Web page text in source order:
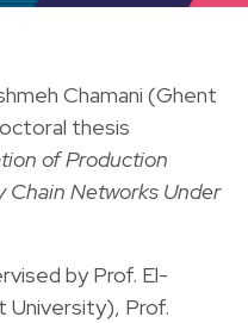
Chamani (Ghent
thesis
of Production
Chain Networks Under
by Prof. El-
University), Prof.